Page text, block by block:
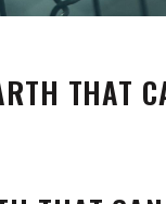
THAT